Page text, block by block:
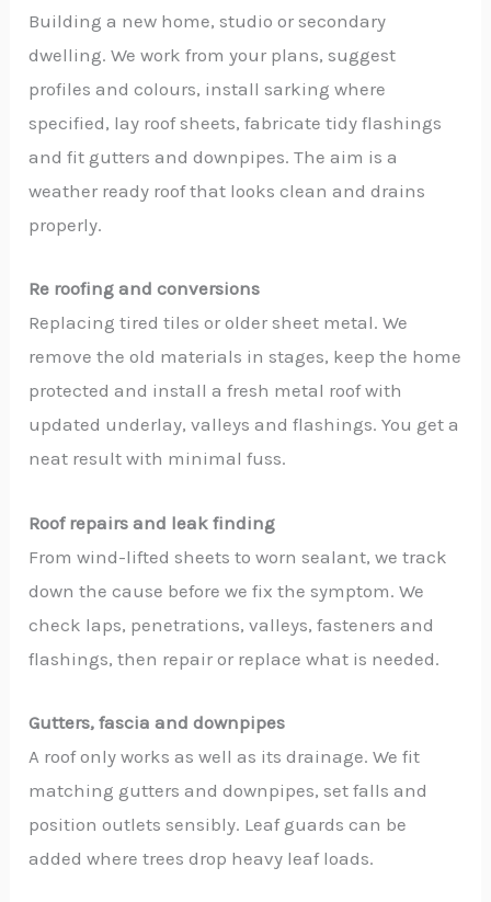
Building a new home, studio or secondary
dwelling. We work from your plans, suggest
profiles and colours, install sarking where
specified, lay roof sheets, fabricate tidy flashings
and fit gutters and downpipes. The aim is a
weather ready roof that looks clean and drains
properly.
Re roofing and conversions
Replacing tired tiles or older sheet metal. We
remove the old materials in stages, keep the home
protected and install a fresh metal roof with
updated underlay, valleys and flashings. You get a
neat result with minimal fuss.
Roof repairs and leak finding
From wind-lifted sheets to worn sealant, we track
down the cause before we fix the symptom. We
check laps, penetrations, valleys, fasteners and
flashings, then repair or replace what is needed.
Gutters, fascia and downpipes
A roof only works as well as its drainage. We fit
matching gutters and downpipes, set falls and
position outlets sensibly. Leaf guards can be
added where trees drop heavy leaf loads.